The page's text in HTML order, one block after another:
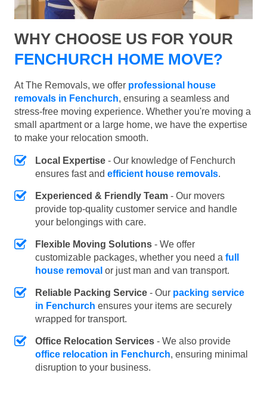
WHY CHOOSE US FOR YOUR
FENCHURCH HOME MOVE?
At The Removals, we offer professional house
removals in Fenchurch, ensuring a seamless and
stress-free moving experience. Whether you're moving a
small apartment or a large home, we have the expertise
to make your relocation smooth.
Local Expertise - Our knowledge of Fenchurch
ensures fast and efficient house removals.
Experienced & Friendly Team - Our movers
provide top-quality customer service and handle
your belongings with care.
Flexible Moving Solutions - We offer
customizable packages, whether you need a full
house removal or just man and van transport.
Reliable Packing Service - Our packing service
in Fenchurch ensures your items are securely
wrapped for transport.
Office Relocation Services - We also provide
office relocation in Fenchurch, ensuring minimal
disruption to your business.